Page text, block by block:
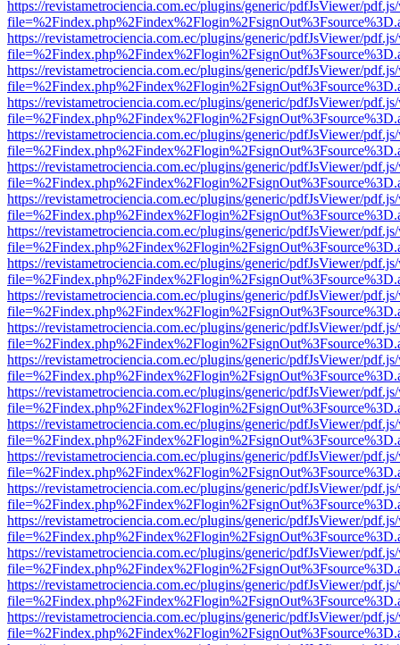
https://revistametrociencia.com.ec/plugins/generic/pdfJsViewer/
https://revistametrociencia.com.ec/plugins/generic/pdfJsViewer/
https://revistametrociencia.com.ec/plugins/generic/pdfJsViewer/
https://revistametrociencia.com.ec/plugins/generic/pdfJsViewer/
https://revistametrociencia.com.ec/plugins/generic/pdfJsViewer/
https://revistametrociencia.com.ec/plugins/generic/pdfJsViewer/
https://revistametrociencia.com.ec/plugins/generic/pdfJsViewer/
https://revistametrociencia.com.ec/plugins/generic/pdfJsViewer/
https://revistametrociencia.com.ec/plugins/generic/pdfJsViewer/
https://revistametrociencia.com.ec/plugins/generic/pdfJsViewer/
https://revistametrociencia.com.ec/plugins/generic/pdfJsViewer/
https://revistametrociencia.com.ec/plugins/generic/pdfJsViewer/
https://revistametrociencia.com.ec/plugins/generic/pdfJsViewer/
https://revistametrociencia.com.ec/plugins/generic/pdfJsViewer/
https://revistametrociencia.com.ec/plugins/generic/pdfJsViewer/
https://revistametrociencia.com.ec/plugins/generic/pdfJsViewer/
https://revistametrociencia.com.ec/plugins/generic/pdfJsViewer/
https://revistametrociencia.com.ec/plugins/generic/pdfJsViewer/
https://revistametrociencia.com.ec/plugins/generic/pdfJsViewer/
https://revistametrociencia.com.ec/plugins/generic/pdfJsViewer/